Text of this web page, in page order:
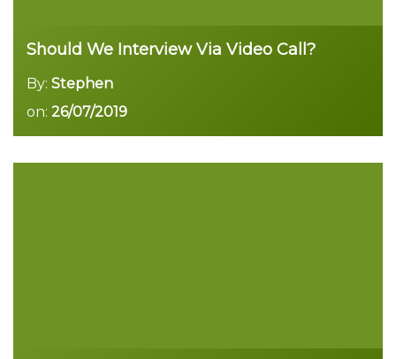
Should We Interview Via Video Call?
By: Stephen
on: 26/07/2019